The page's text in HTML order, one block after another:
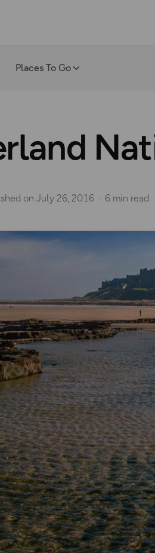
Places To Go
on July 26, 2016 6 min read